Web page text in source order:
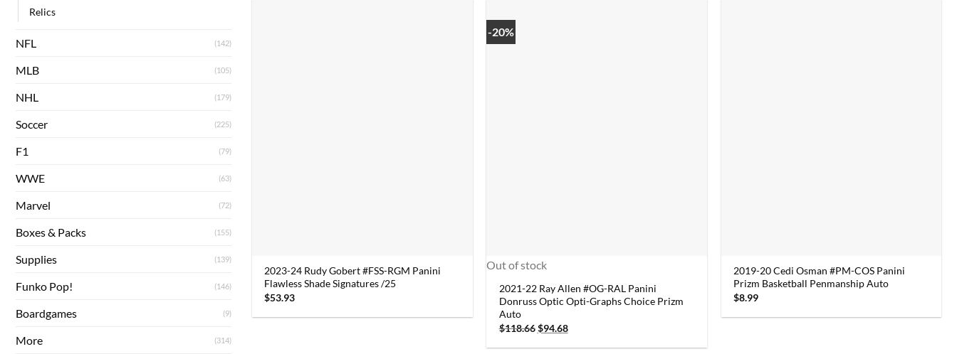
Relics
NFL (142)
MLB (105)
NHL (179)
Soccer (225)
F1 (79)
WWE (63)
Marvel (72)
Boxes & Packs (155)
Supplies (139)
Funko Pop! (146)
Boardgames (9)
More (314)
2023-24 Rudy Gobert #FSS-RGM Panini
Flawless Shade Signatures /25
$53.93
-20%
Out of stock
2021-22 Ray Allen #OG-RAL Panini
Donruss Optic Opti-Graphs Choice Prizm
Auto
$118.66 Original
price
was:
$94.68Current
price
is:
2019-20 Cedi Osman #PM-COS Panini
Prizm Basketball Penmanship Auto
$8.99